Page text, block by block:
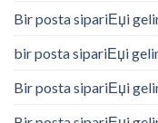
Bir posta sipariЕџi
bir posta sipariЕџi
Bir posta sipariЕџi